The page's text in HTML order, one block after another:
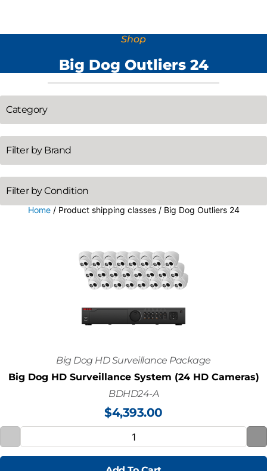
Shop
Big Dog Outliers 24
Home/ Product shipping classes / Big Dog Outliers 24
Big Dog HD Surveillance Package
Big Dog HD Surveillance System (24 HD Cameras)
BDHD24-A
$4,393.00